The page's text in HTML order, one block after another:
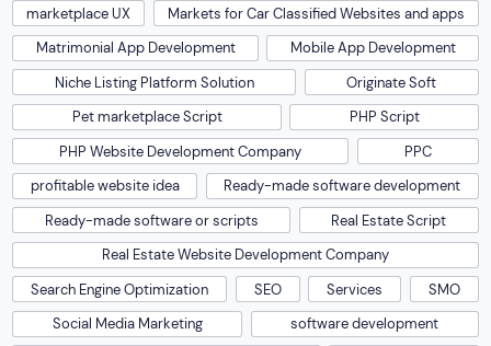
marketplace UX
Markets for Car Classified Websites and apps
Matrimonial App Development
Mobile App Development
Niche Listing Platform Solution
Originate Soft
Pet marketplace Script
PHP Script
PHP Website Development Company
PPC
profitable website idea
Ready-made software development
Ready-made software or scripts
Real Estate Script
Real Estate Website Development Company
Search Engine Optimization
SEO Services
SMO
Social Media Marketing
software development